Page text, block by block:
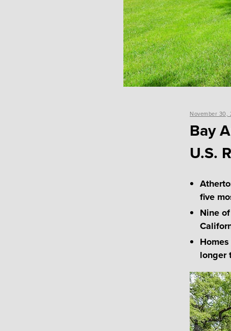
Posted
November 30,
Bay
U.S.
five
Nine
longer